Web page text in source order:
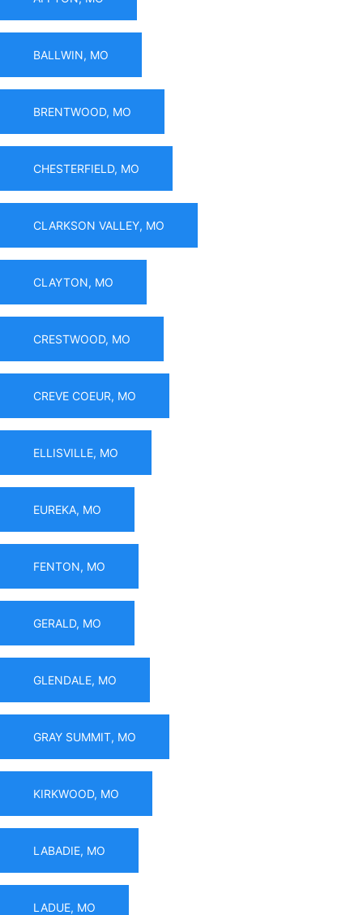
BALLWIN, MO
BRENTWOOD, MO
CHESTERFIELD, MO
CLARKSON VALLEY, MO
CLAYTON, MO
CRESTWOOD, MO
CREVE COEUR, MO
ELLISVILLE, MO
EUREKA, MO
FENTON, MO
GERALD, MO
GLENDALE, MO
GRAY SUMMIT, MO
KIRKWOOD, MO
LABADIE, MO
LADUE, MO